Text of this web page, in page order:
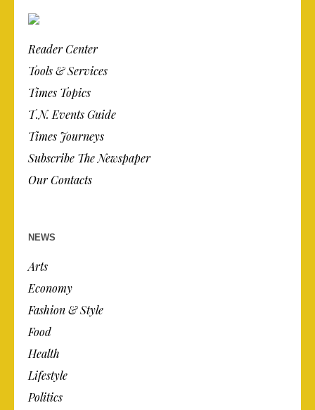
Reader Center
Tools & Services
Times Topics
T.N. Events Guide
Times Journeys
Subscribe The Newspaper
Our Contacts
NEWS
Arts
Economy
Fashion & Style
Food
Health
Lifestyle
Politics